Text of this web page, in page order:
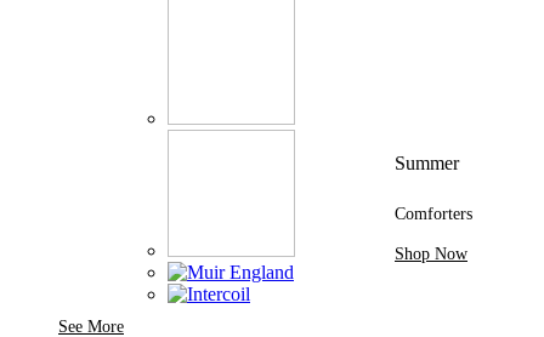
See MoreSee More Brands At Karaz Linen
Summer
Comforters
Shop Now